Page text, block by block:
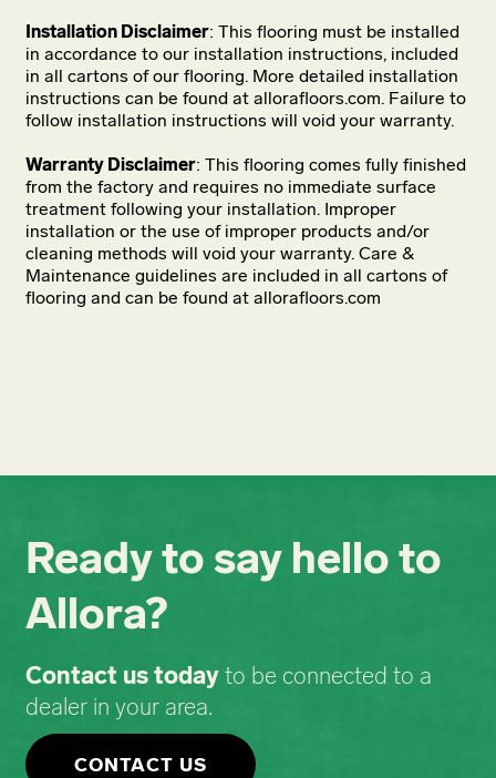
Installation Disclaimer: This flooring must be installed
in accordance to our installation instructions, included
in all cartons of our flooring. More detailed installation
instructions can be found at allorafloors.com. Failure to
follow installation instructions will void your warranty.
Warranty Disclaimer: This flooring comes fully finished
from the factory and requires no immediate surface
treatment following your installation. Improper
installation or the use of improper products and/or
cleaning methods will void your warranty. Care &
Maintenance guidelines are included in all cartons of
flooring and can be found at allorafloors.com
Ready to say hello to
Allora?
Contact us todayto be connected to a
dealer in your area.
CONTACT US